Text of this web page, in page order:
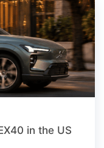
in the US